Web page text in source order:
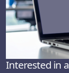
Interested in